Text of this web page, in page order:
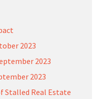
2023
2023
2023
Stalled Real Estate